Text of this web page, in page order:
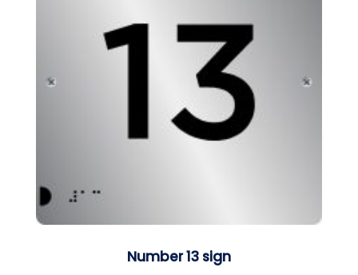
Number 13 sign